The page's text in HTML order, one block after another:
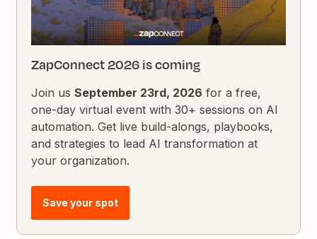
ZapConnect 2026 is coming
Join usSeptember 23rd, 2026 for a free,
one-day virtual event with 30+ sessions on AI
automation. Get live build-alongs, playbooks,
and strategies to lead AI transformation at
your organization.
Save your spot